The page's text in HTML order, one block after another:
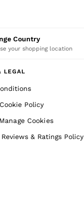
Country
your shopping location
LEGAL
Policy
Cookies
& Ratings Policy